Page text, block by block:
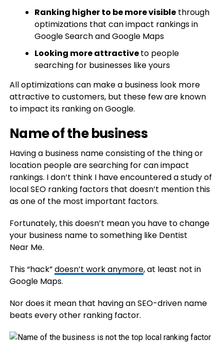
Ranking higher to be more visiblethrough
optimizations that can impact rankings in
Google Search and Google Maps
Looking more attractiveto people
searching for businesses like yours
All optimizations can make a business look more
attractive to customers, but these few are known
to impact its ranking on Google.
Name of the business
Having a business name consisting of the thing or
location people are searching for can impact
rankings. I don’t think I have encountered a study of
local SEO ranking factors that doesn’t mention this
as one of the most important factors.
Fortunately, this doesn’t mean you have to change
your business name to something like Dentist
Near Me.
This “hack”doesn’t work anymore, at least not in
Google Maps.
Nor does it mean that having an SEO-driven name
beats every other ranking factor.